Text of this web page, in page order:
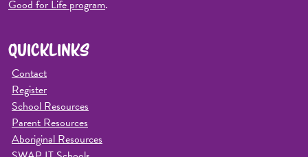
Good for Life program.
QUICKLINKS
Contact
Register
School Resources
Parent Resources
Aboriginal Resources